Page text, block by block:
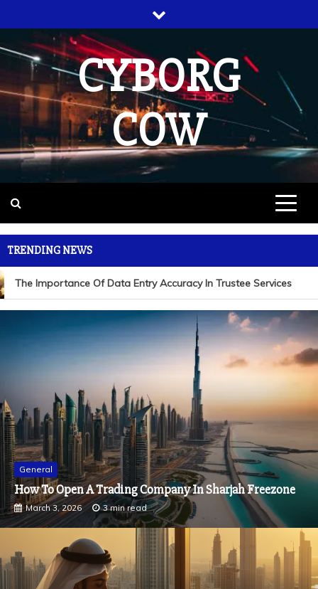
to
content
CYBORG
COW
TRENDING NEWS
The Importance Of Data Entry Accuracy In Trustee Services
General
How To Measure The True Impact Of Experiential
Events
February 9, 2026 2 min read
General